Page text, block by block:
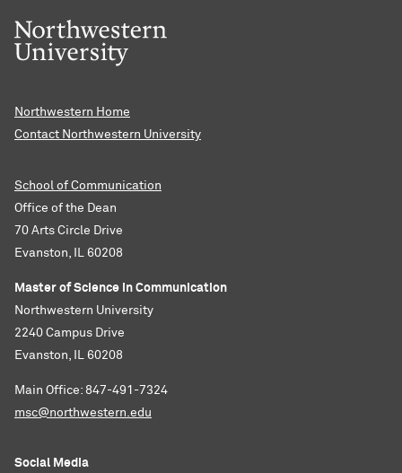
Northwestern Home
Contact Northwestern University
School of Communication
Office of the Dean
70 Arts Circle Drive
Evanston, IL 60208
Master of Science in Communication
Northwestern University
2240 Campus Drive
Evanston, IL 60208
Main Office: 847-491-7324
msc@northwestern.edu
Social Media